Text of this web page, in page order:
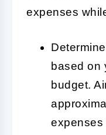
expenses
based on
budget.
expenses